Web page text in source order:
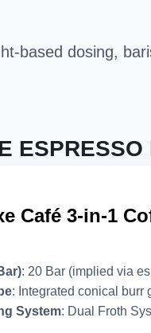
based dosing,
Café 3-in-1
: 20 Bar (implied via
: Integrated conical burr
System: Dual Froth